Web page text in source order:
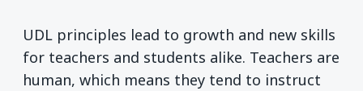
UDL principles lead to growth and new skills
for teachers and students alike. Teachers are
human, which means they tend to instruct